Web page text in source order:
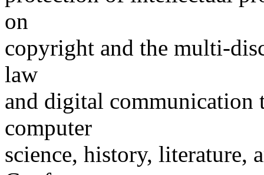
on
copyright and the multi-
law
and digital communication
computer
science, history, literature,